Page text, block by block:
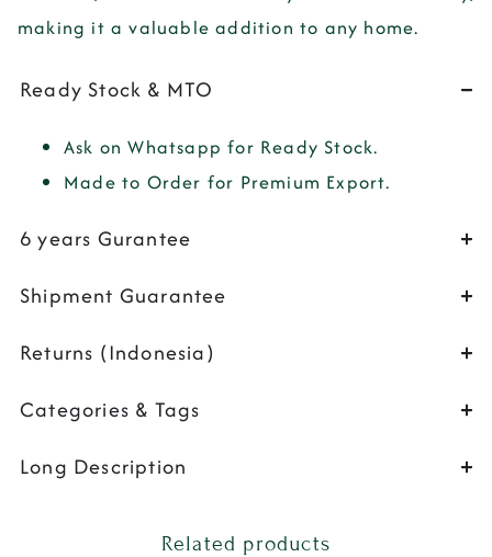
making it a valuable addition to any home.
Ready Stock & MTO
Ask on Whatsapp for Ready Stock.
Made to Order for Premium Export.
6 years Gurantee
Shipment Guarantee
Returns (Indonesia)
Categories & Tags
Long Description
Related products